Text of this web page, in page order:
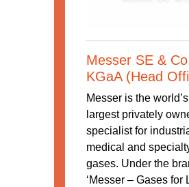
Messer SE &
KGaA (Head
Messer is the world’s
largest privately
specialist for
medical and
gases. Under the
‘Messer – Gases for